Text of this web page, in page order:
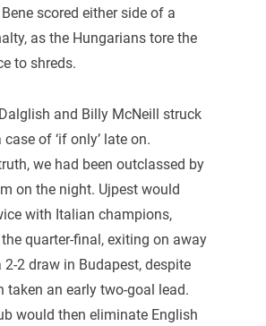
scored either side of a
as the Hungarians tore the
to shreds.
and Billy McNeill struck
of ‘if only’ late on.
we had been outclassed by
on the night. Ujpest would
with Italian champions,
quarter-final, exiting on away
2 draw in Budapest, despite
taken an early two-goal lead.
would then eliminate English